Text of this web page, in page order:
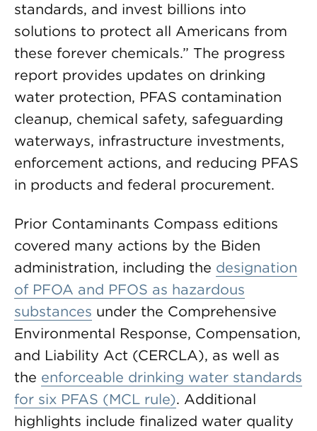
standards, and invest billions into
solutions to protect all Americans from
these forever chemicals.” The progress
report provides updates on drinking
water protection, PFAS contamination
cleanup, chemical safety, safeguarding
waterways, infrastructure investments,
enforcement actions, and reducing PFAS
in products and federal procurement.
Prior Contaminants Compass editions
covered many actions by the Biden
administration, including the designation
of PFOA and PFOS as hazardous
substances under the Comprehensive
Environmental Response, Compensation,
and Liability Act (CERCLA), as well as
the enforceable drinking water standards
for six PFAS (MCL rule). Additional
highlights include finalized water quality